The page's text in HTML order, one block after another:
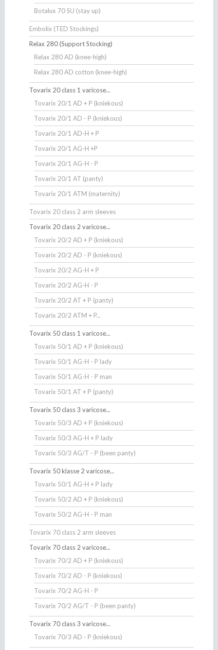
Botalux 70 SU (stay up)
Embolix (TED Stockings)
Relax 280 (Support Stocking)
Relax 280 AD (knee-high)
Relax 280 AD cotton (knee-high)
Tovarix 20 class 1 varicose...
Tovarix 20/1 AD + P (kniekous)
Tovarix 20/1 AD - P (kniekous)
Tovarix 20/1 AD-H + P
Tovarix 20/1 AG-H +P
Tovarix 20/1 AG-H - P
Tovarix 20/1 AT (panty)
Tovarix 20/1 ATM (maternity)
Tovarix 20 class 2 arm sleeves
Tovarix 20 class 2 varicose...
Tovarix 20/2 AD + P (kniekous)
Tovarix 20/2 AD - P (kniekous)
Tovarix 20/2 AG-H + P
Tovarix 20/2 AG-H - P
Tovarix 20/2 AT + P (panty)
Tovarix 20/2 ATM + P...
Tovarix 50 class 1 varicose...
Tovarix 50/1 AD + P (kniekous)
Tovarix 50/1 AG-H - P lady
Tovarix 50/1 AG-H - P man
Tovarix 50/1 AT + P (panty)
Tovarix 50 class 3 varicose...
Tovarix 50/3 AD + P (kniekous)
Tovarix 50/3 AG-H + P lady
Tovarix 50/3 AG/T - P (been panty)
Tovarix 50 klasse 2 varicose...
Tovarix 50/1 AG-H + P lady
Tovarix 50/2 AD + P (kniekous)
Tovarix 50/2 AG-H - P man
Tovarix 70 class 2 arm sleeves
Tovarix 70 class 2 varicose...
Tovarix 70/2 AD + P (kniekous)
Tovarix 70/2 AD - P (kniekous)
Tovarix 70/2 AG-H - P
Tovarix 70/2 AG/T - P (been panty)
Tovarix 70 class 3 varicose...
Tovarix 70/3 AD - P (kniekous)